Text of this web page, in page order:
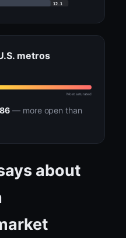
12.1
metros
Most saturated
— more open than
about